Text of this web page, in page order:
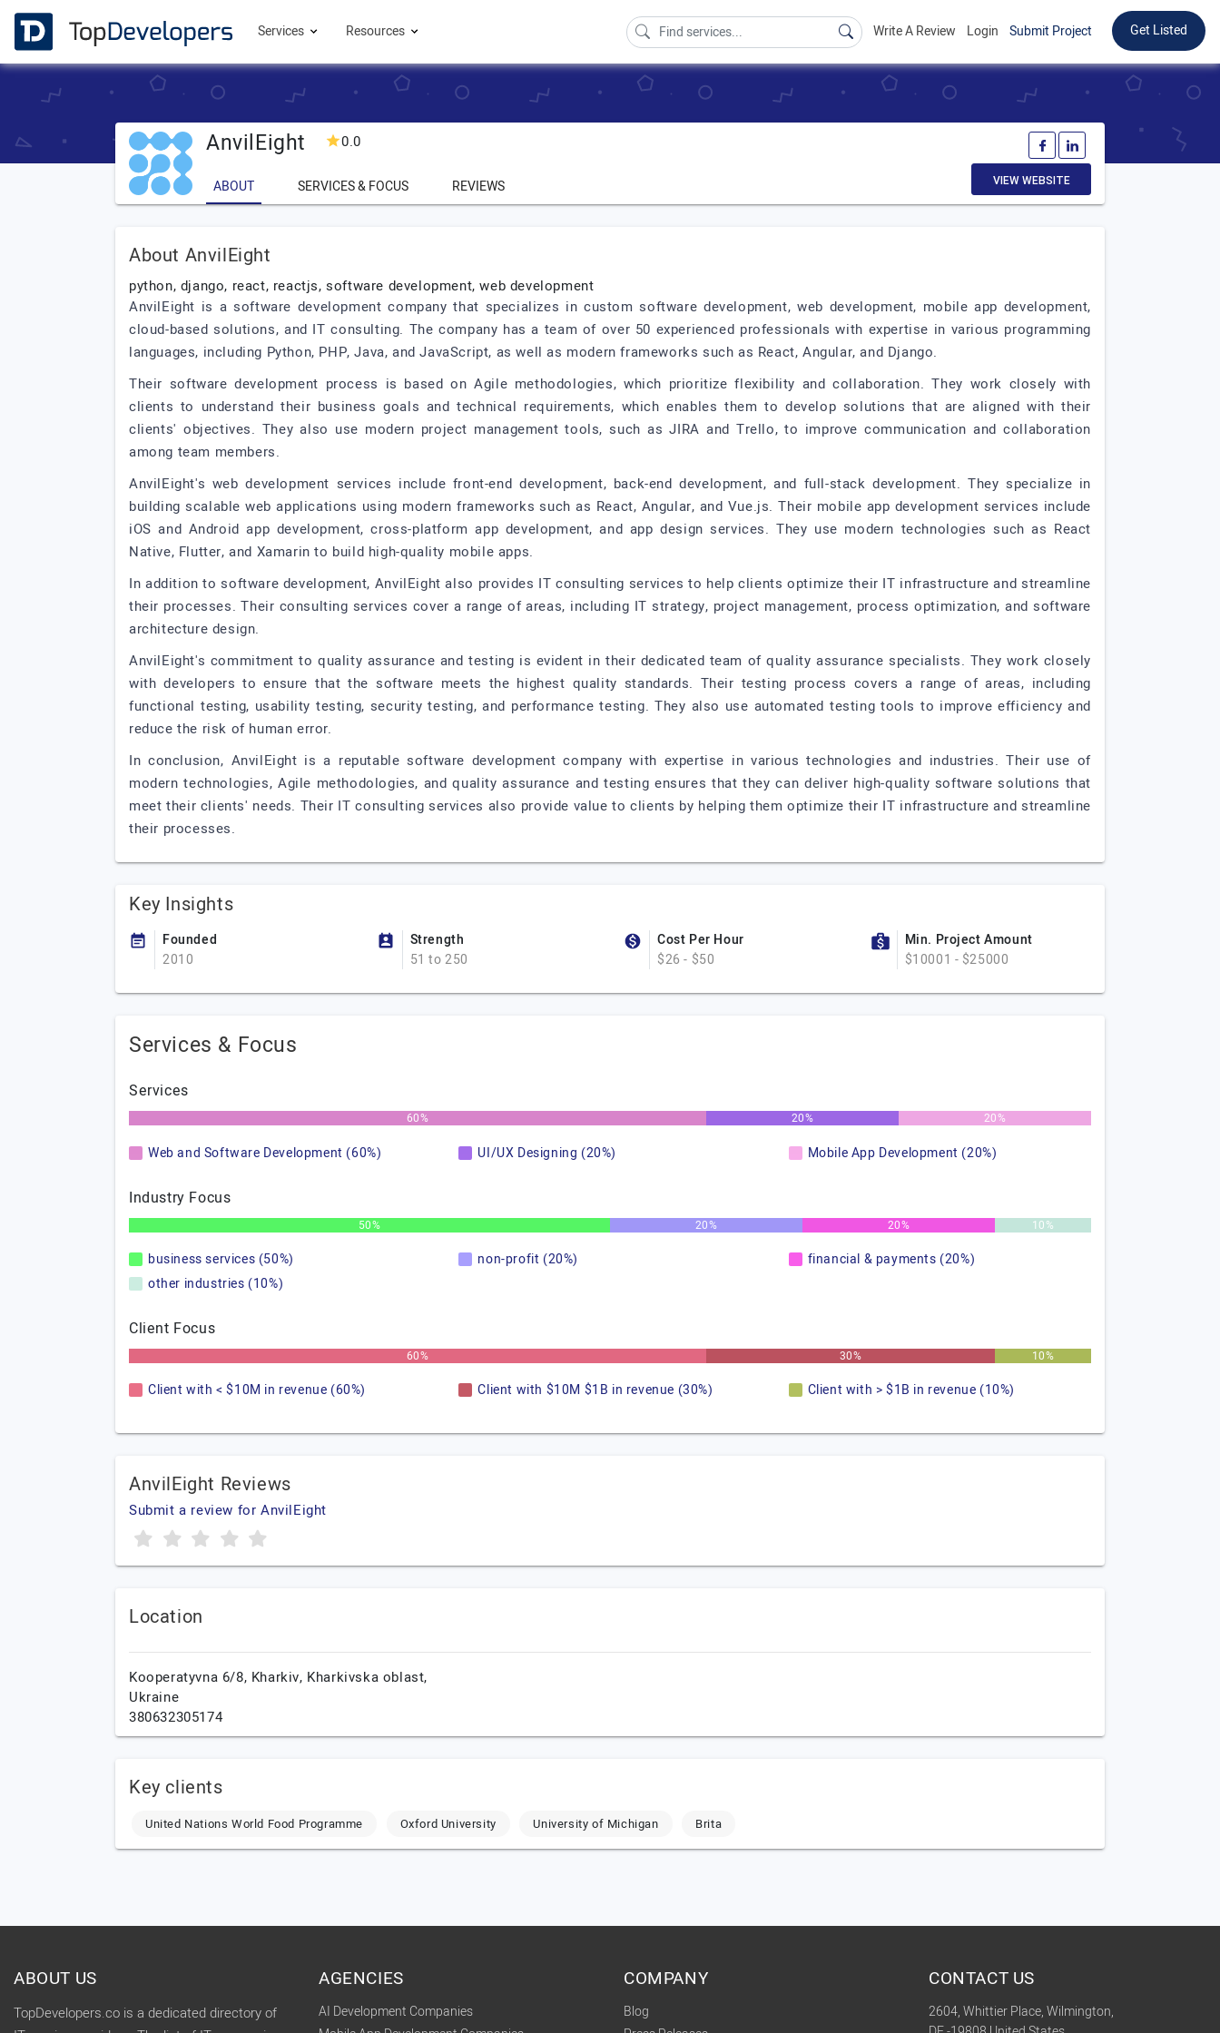
Services Resources Write A Review Login Submit Project Get Listed
AnvilEight 0.0
ABOUT SERVICES & FOCUS REVIEWS VIEW WEBSITE
About AnvilEight
python, django, react, reactjs, software development, web development
AnvilEight is a software development company that specializes in custom software development, web development, mobile app development,
cloud-based solutions, and IT consulting. The company has a team of over 50 experienced professionals with expertise in various programming
languages, including Python, PHP, Java, and JavaScript, as well as modern frameworks such as React, Angular, and Django.
Their software development process is based on Agile methodologies, which prioritize flexibility and collaboration. They work closely with
clients to understand their business goals and technical requirements, which enables them to develop solutions that are aligned with their
clients' objectives. They also use modern project management tools, such as JIRA and Trello, to improve communication and collaboration
among team members.
AnvilEight's web development services include front-end development, back-end development, and full-stack development. They specialize in
building scalable web applications using modern frameworks such as React, Angular, and Vue.js. Their mobile app development services include
iOS and Android app development, cross-platform app development, and app design services. They use modern technologies such as React
Native, Flutter, and Xamarin to build high-quality mobile apps.
In addition to software development, AnvilEight also provides IT consulting services to help clients optimize their IT infrastructure and streamline
their processes. Their consulting services cover a range of areas, including IT strategy, project management, process optimization, and software
architecture design.
AnvilEight's commitment to quality assurance and testing is evident in their dedicated team of quality assurance specialists. They work closely
with developers to ensure that the software meets the highest quality standards. Their testing process covers a range of areas, including
functional testing, usability testing, security testing, and performance testing. They also use automated testing tools to improve efficiency and
reduce the risk of human error.
In conclusion, AnvilEight is a reputable software development company with expertise in various technologies and industries. Their use of
modern technologies, Agile methodologies, and quality assurance and testing ensures that they can deliver high-quality software solutions that
meet their clients' needs. Their IT consulting services also provide value to clients by helping them optimize their IT infrastructure and streamline
their processes.
Key Insights
Founded
2010
Strength
51 to 250
Cost Per Hour
$26 - $50
Min. Project Amount
$10001 - $25000
Services & Focus
Services
60% 20% 20%
Web and Software Development (60%) UI/UX Designing (20%) Mobile App Development (20%)
Industry Focus
50% 20% 20% 10%
business services (50%) non-profit (20%)
financial & payments (20%)
other industries (10%)
Client Focus
60% 30% 10%
Client with < $10M in revenue (60%) Client with $10M $1B in revenue (30%) Client with > $1B in revenue (10%)
AnvilEight Reviews
Submit a review for AnvilEight
Location
Kooperatyvna 6/8, Kharkiv, Kharkivska oblast,
Ukraine
380632305174
Key clients
United Nations World Food Programme Oxford University University of Michigan Brita
ABOUT US
TopDevelopers.co is a dedicated directory of
AGENCIES
AI Development Companies
COMPANY
Blog
CONTACT US
2604, Whittier Place, Wilmington,